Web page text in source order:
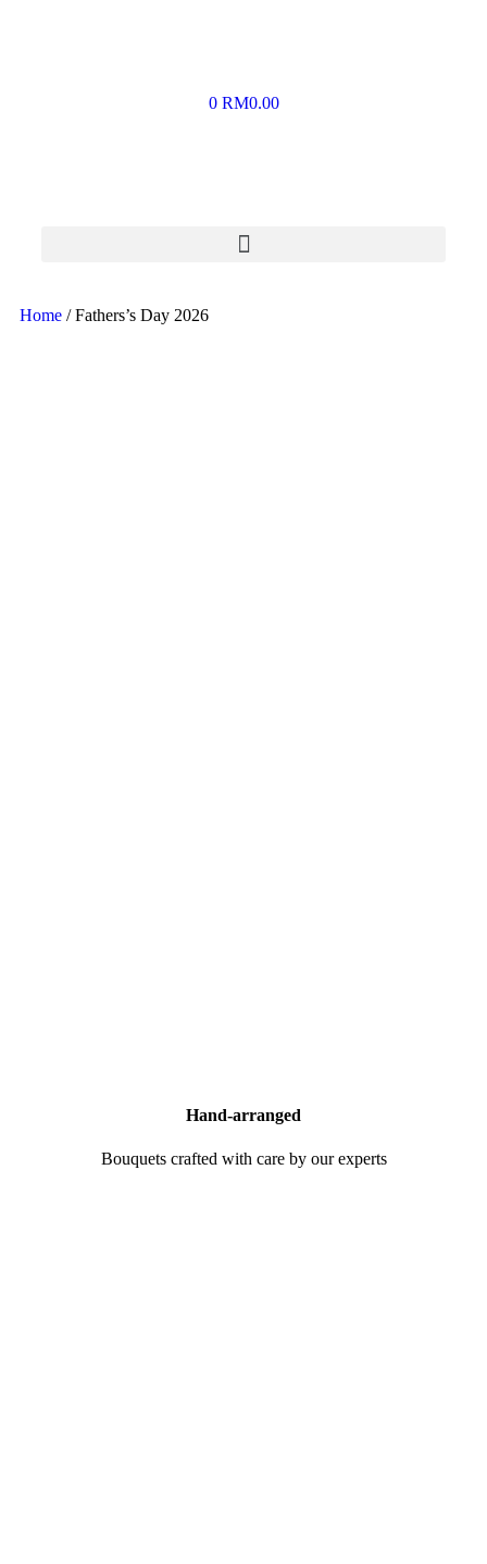
0 RM0.00
Home / Fathers’s Day 2026
Hand-arranged
Bouquets crafted with care by our experts